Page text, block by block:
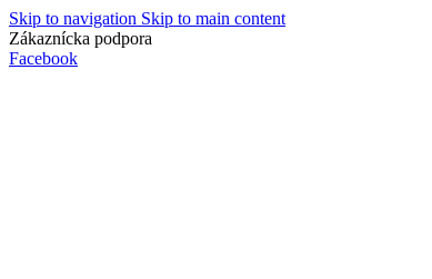
Skip to navigation Skip to main content
Zákaznícka podpora
Facebook